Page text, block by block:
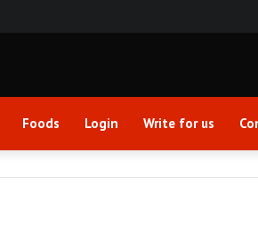
Foods Login Write for us